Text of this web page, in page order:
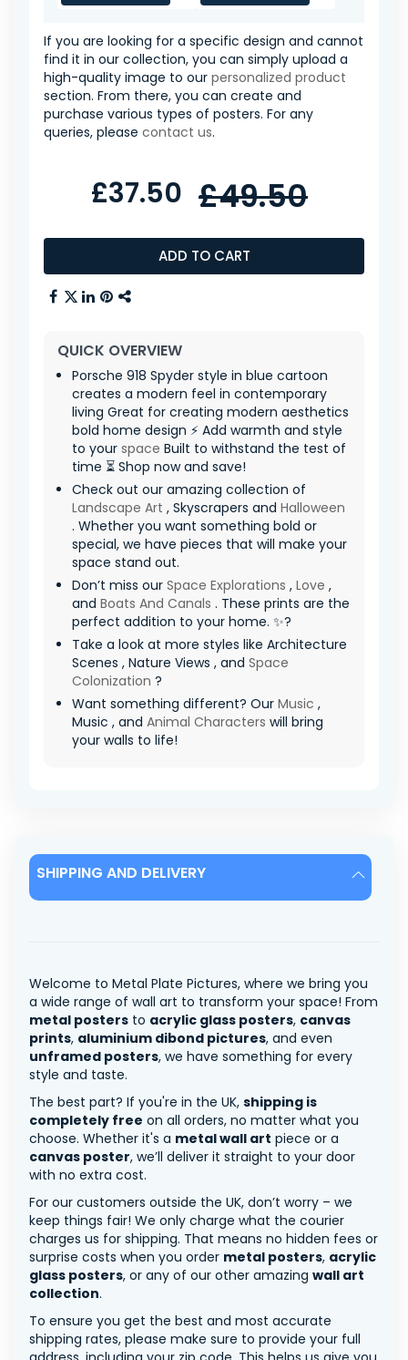
If you are looking for a specific design and cannot
find it in our collection, you can simply upload a
high-quality image to our personalized product
section. From there, you can create and
purchase various types of posters. For any
queries, please contact us.
ADD TO CART
£37.50 £49.50
QUICK OVERVIEW
Porsche 918 Spyder style in blue cartoon
creates a modern feel in contemporary
living Great for creating modern aesthetics
bold home design ⚡ Add warmth and style
to your space Built to withstand the test of
time ⏳ Shop now and save!
Check out our amazing collection of
Landscape Art , Skyscrapers and Halloween
. Whether you want something bold or
special, we have pieces that will make your
space stand out.
Don’t miss our Space Explorations , Love ,
and Boats And Canals . These prints are the
perfect addition to your home. ✨?
Take a look at more styles like Architecture
Scenes , Nature Views , and Space
Colonization ?
Want something different? Our Music ,
Music , and Animal Characters will bring
your walls to life!
SHIPPING AND DELIVERY
Welcome to Metal Plate Pictures, where we bring you
a wide range of wall art to transform your space! From
metal posters to acrylic glass posters, canvas
prints, aluminium dibond pictures, and even
unframed posters, we have something for every
style and taste.
The best part? If you're in the UK, shipping is
completely free on all orders, no matter what you
choose. Whether it's a metal wall art piece or a
canvas poster, we’ll deliver it straight to your door
with no extra cost.
For our customers outside the UK, don’t worry – we
keep things fair! We only charge what the courier
charges us for shipping. That means no hidden fees or
surprise costs when you order metal posters, acrylic
glass posters, or any of our other amazing wall art
collection.
To ensure you get the best and most accurate
shipping rates, please make sure to provide your full